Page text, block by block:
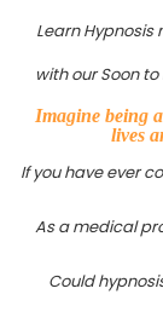
Learn Hypnosis
with our Soon
Imagine being
lives
If you have ever
As a medical
Could